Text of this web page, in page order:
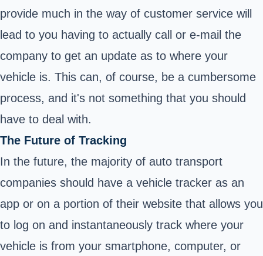
provide much in the way of customer service will
lead to you having to actually call or e-mail the
company to get an update as to where your
vehicle is. This can, of course, be a cumbersome
process, and it's not something that you should
have to deal with.
The Future of Tracking
In the future, the majority of auto transport
companies should have a vehicle tracker as an
app or on a portion of their website that allows you
to log on and instantaneously track where your
vehicle is from your smartphone, computer, or